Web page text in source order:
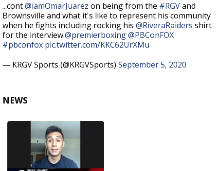
...cont@iamOmarJuarez on being from the #RGVand
Brownsville and what it's like to represent his community
when he fights including rocking his @RiveraRaiders shirt
for the interview.@premierboxing@PBConFOX
#pbconfox pic.twitter.com/KKC62UrXMu
— KRGV Sports (@KRGVSports) September 5, 2020
NEWS